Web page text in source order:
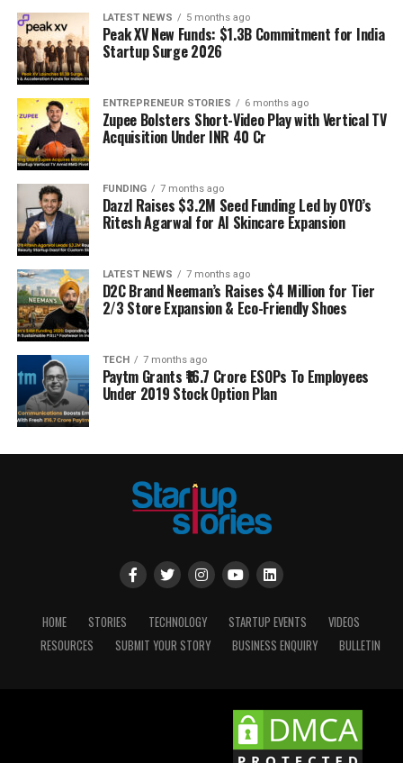
LATEST NEWS 5 months ago
Peak XV New Funds: $1.3B Commitment for India
Startup Surge 2026
ENTREPRENEUR STORIES 6 months ago
Zupee Bolsters Short-Video Play with Vertical TV
Acquisition Under INR 40 Cr
FUNDING 7 months ago
Dazzl Raises $3.2M Seed Funding Led by OYO’s
Ritesh Agarwal for AI Skincare Expansion
LATEST NEWS 7 months ago
D2C Brand Neeman’s Raises $4 Million for Tier
2/3 Store Expansion & Eco-Friendly Shoes
TECH 7 months ago
Paytm Grants ₹16.7 Crore ESOPs To Employees
Under 2019 Stock Option Plan
HOME STORIES TECHNOLOGY STARTUP EVENTS
VIDEOS
RESOURCES
SUBMIT YOUR STORY BUSINESS ENQUIRY BULLETIN